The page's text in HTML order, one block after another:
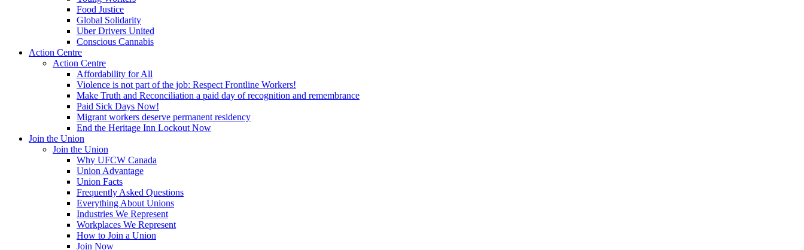
Food Justice
Global Solidarity
Uber Drivers United
Conscious Cannabis
Action Centre
Action Centre
Affordability for All
Violence is not part of the job: Respect Frontline Workers!
Make Truth and Reconciliation a paid day of recognition and remembrance
Paid Sick Days Now!
Migrant workers deserve permanent residency
End the Heritage Inn Lockout Now
Join the Union
Join the Union
Why UFCW Canada
Union Advantage
Union Facts
Frequently Asked Questions
Everything About Unions
Industries We Represent
Workplaces We Represent
How to Join a Union
Join Now